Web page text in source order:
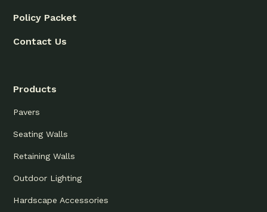
Policy Packet
Contact Us
Products
Pavers
Seating Walls
Retaining Walls
Outdoor Lighting
Hardscape Accessories